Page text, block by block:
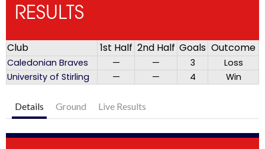
RESULTS
Club 1st Half 2nd Half Goals Outcome
Caledonian Braves — — 3
Loss
University of Stirling
— — 4 Win
Details Ground Live Results